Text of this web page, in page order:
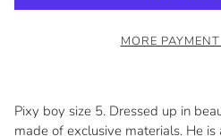
MORE
Pixy boy size 5. Dressed up in
made of exclusive materials. He